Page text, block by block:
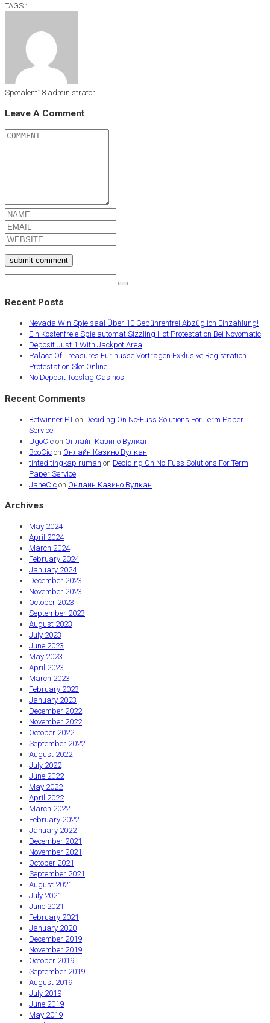
TAGS :
Spotalent18 administrator
Leave A Comment
submit comment
Recent Posts
Nevada Win Spielsaal Über 10 Gebührenfrei Abzüglich Einzahlung!
Ein Kostenfreie Spielautomat Sizzling Hot Protestation Bei Novomatic
Deposit Just 1 With Jackpot Area
Palace Of Treasures Für nüsse Vortragen Exklusive Registration
Protestation Slot Online
No Deposit Toeslag Casinos
Recent Comments
Betwinner PT on Deciding On No-Fuss Solutions For Term Paper
Service
UgoCic on Онлайн Казино Вулкан
BooCic on Онлайн Казино Вулкан
tinted tingkap rumah on Deciding On No-Fuss Solutions For Term
Paper Service
JaneCic on Онлайн Казино Вулкан
Archives
May 2024
April 2024
March 2024
February 2024
January 2024
December 2023
November 2023
October 2023
September 2023
August 2023
July 2023
June 2023
May 2023
April 2023
March 2023
February 2023
January 2023
December 2022
November 2022
October 2022
September 2022
August 2022
July 2022
June 2022
May 2022
April 2022
March 2022
February 2022
January 2022
December 2021
November 2021
October 2021
September 2021
August 2021
July 2021
June 2021
February 2021
January 2020
December 2019
November 2019
October 2019
September 2019
August 2019
July 2019
June 2019
May 2019